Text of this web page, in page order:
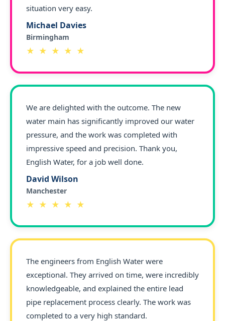
situation very easy.
Michael Davies
Birmingham
★ ★ ★ ★ ★
We are delighted with the outcome. The new
water main has significantly improved our water
pressure, and the work was completed with
impressive speed and precision. Thank you,
English Water, for a job well done.
David Wilson
Manchester
★ ★ ★ ★ ★
The engineers from English Water were
exceptional. They arrived on time, were incredibly
knowledgeable, and explained the entire lead
pipe replacement process clearly. The work was
completed to a very high standard.